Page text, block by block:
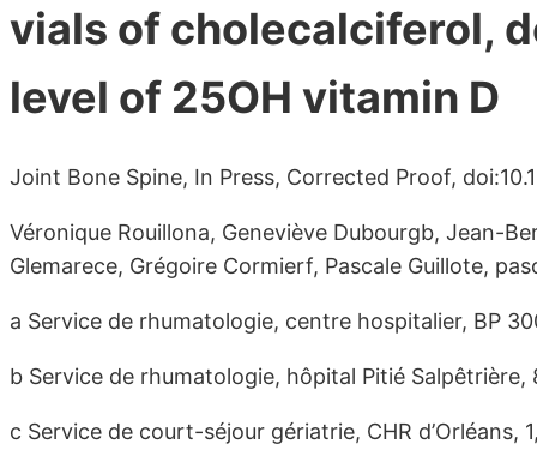
vials of cholecalciferol,
level of 25OH vitamin D
Joint Bone Spine, In Press, Corrected Proof,
Véronique Rouillona, Geneviève Dubourgb, Jean-
Glemarece, Grégoire Cormierf, Pascale Guillote,
a Service de rhumatologie, centre hospitalier, BP
b Service de rhumatologie, hôpital Pitié Salpêtrière,
c Service de court-séjour gériatrie, CHR